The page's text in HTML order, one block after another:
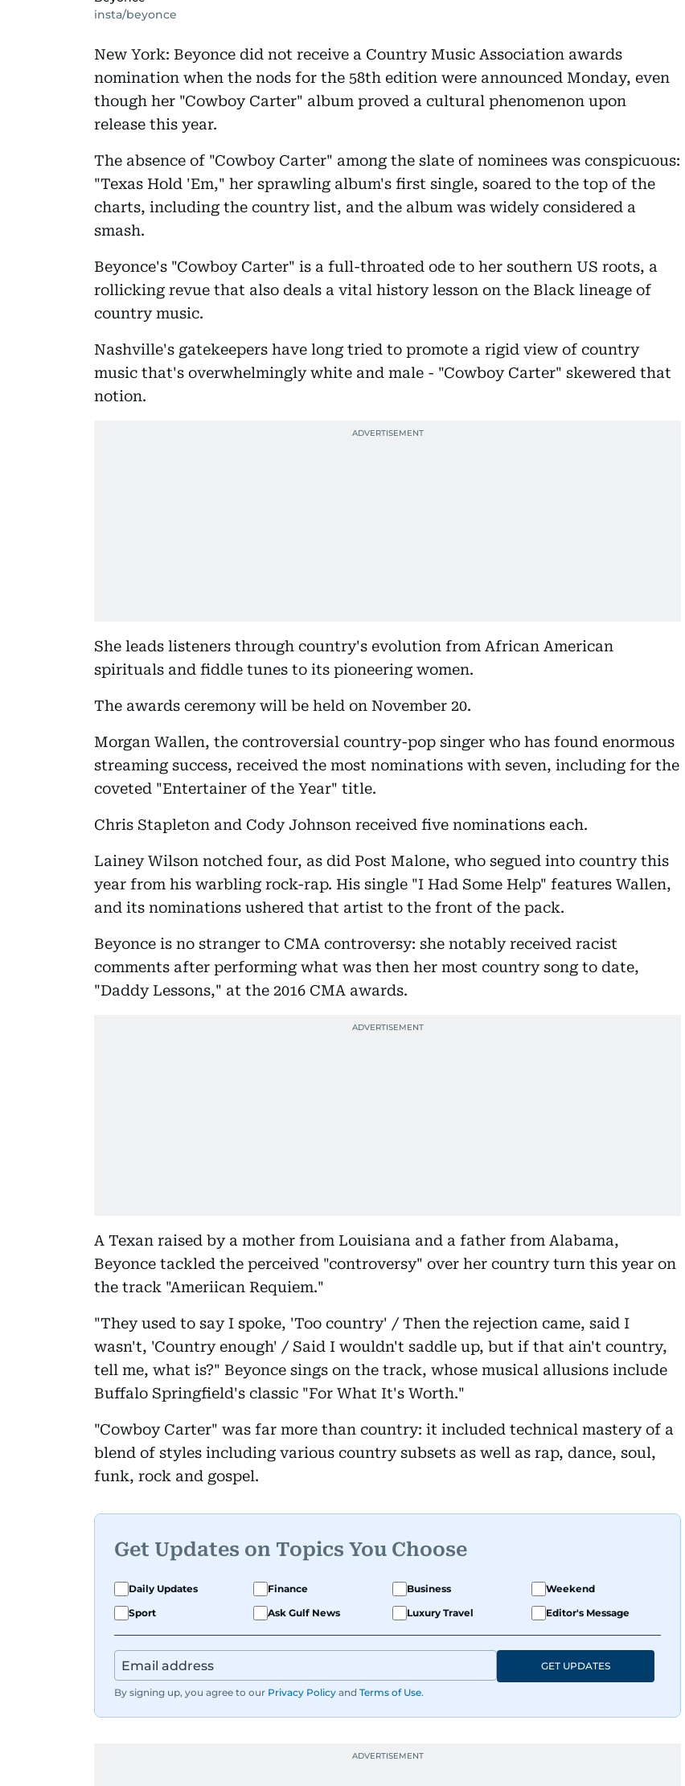
insta/beyonce
New York: Beyonce did not receive a Country Music Association awards
nomination when the nods for the 58th edition were announced Monday, even
though her "Cowboy Carter" album proved a cultural phenomenon upon
release this year.
The absence of "Cowboy Carter" among the slate of nominees was conspicuous:
"Texas Hold 'Em," her sprawling album's first single, soared to the top of the
charts, including the country list, and the album was widely considered a
smash.
Beyonce's "Cowboy Carter" is a full-throated ode to her southern US roots, a
rollicking revue that also deals a vital history lesson on the Black lineage of
country music.
Nashville's gatekeepers have long tried to promote a rigid view of country
music that's overwhelmingly white and male - "Cowboy Carter" skewered that
notion.
She leads listeners through country's evolution from African American
spirituals and fiddle tunes to its pioneering women.
The awards ceremony will be held on November 20.
Morgan Wallen, the controversial country-pop singer who has found enormous
streaming success, received the most nominations with seven, including for the
coveted "Entertainer of the Year" title.
Chris Stapleton and Cody Johnson received five nominations each.
Lainey Wilson notched four, as did Post Malone, who segued into country this
year from his warbling rock-rap. His single "I Had Some Help" features Wallen,
and its nominations ushered that artist to the front of the pack.
Beyonce is no stranger to CMA controversy: she notably received racist
comments after performing what was then her most country song to date,
"Daddy Lessons," at the 2016 CMA awards.
A Texan raised by a mother from Louisiana and a father from Alabama,
Beyonce tackled the perceived "controversy" over her country turn this year on
the track "Ameriican Requiem."
"They used to say I spoke, 'Too country' / Then the rejection came, said I
wasn't, 'Country enough' / Said I wouldn't saddle up, but if that ain't country,
tell me, what is?" Beyonce sings on the track, whose musical allusions include
Buffalo Springfield's classic "For What It's Worth."
"Cowboy Carter" was far more than country: it included technical mastery of a
blend of styles including various country subsets as well as rap, dance, soul,
funk, rock and gospel.
Get Updates on Topics You Choose
Daily Updates Finance Business
Weekend
Sport
Ask Gulf News Luxury Travel Editor's Message
By signing up, you agree to our Privacy Policy and Terms of Use.
GET UPDATES